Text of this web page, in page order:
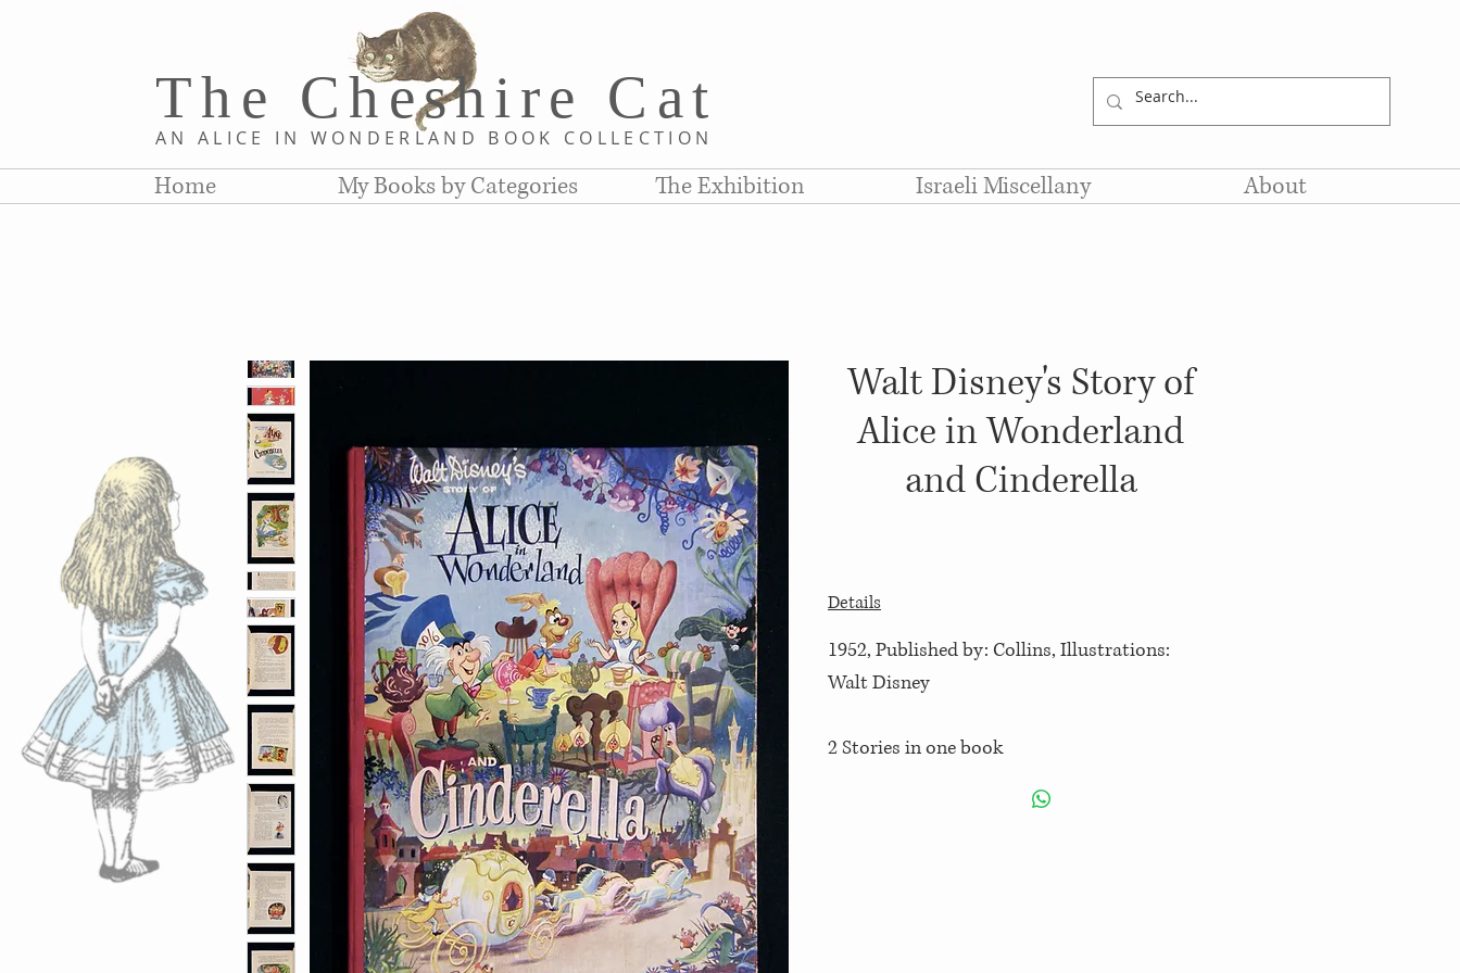
The Cheshire C at
AN ALICE IN WONDERLAND BOOK COLLE CTION
Home My Books by Categories The Exhibition Israeli Miscellany About
Walt Disney's Story of
Alice in Wonderland
and Cinderella
Details
1952, Published by: Collins, Illustrations:
Walt Disney
2 Stories in one book